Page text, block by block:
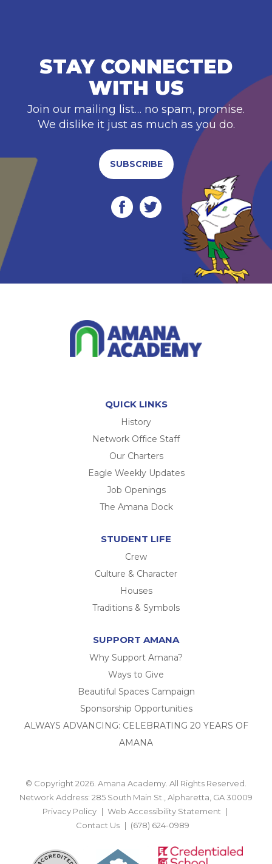
STAY CONNECTED
WITH US
Join our mailing list… no spam, promise.
We dislike it just as much as you do.
SUBSCRIBE
QUICK LINKS
History
Network Office Staff
Our Charters
Eagle Weekly Updates
Job Openings
The Amana Dock
STUDENT LIFE
Crew
Culture & Character
Houses
Traditions & Symbols
SUPPORT AMANA
Why Support Amana?
Ways to Give
Beautiful Spaces Campaign
Sponsorship Opportunities
ALWAYS ADVANCING: CELEBRATING 20 YEARS OF
AMANA
© Copyright 2026. Amana Academy. All Rights Reserved.
Network Address: 285 South Main St., Alpharetta, GA 30009
Privacy Policy
Web Accessibility Statement
Contact Us
(678) 624-0989